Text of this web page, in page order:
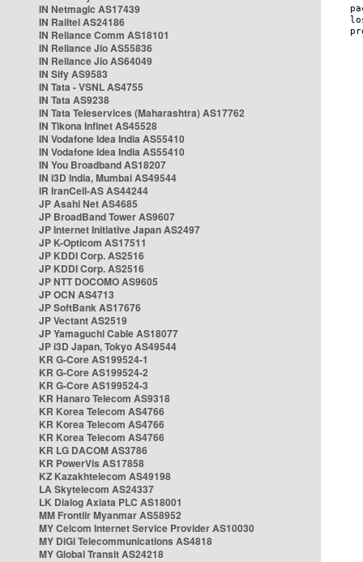
IN Netmagic AS17439
IN Railtel AS24186
IN Reliance Comm AS18101
IN Reliance Jio AS55836
IN Reliance Jio AS64049
IN Sify AS9583
IN Tata - VSNL AS4755
IN Tata AS9238
IN Tata Teleservices (Maharashtra) AS17762
IN Tikona Infinet AS45528
IN Vodafone Idea India AS55410
IN Vodafone Idea India AS55410
IN You Broadband AS18207
IN i3D India, Mumbai AS49544
IR IranCell-AS AS44244
JP Asahi Net AS4685
JP BroadBand Tower AS9607
JP Internet Initiative Japan AS2497
JP K-Opticom AS17511
JP KDDI Corp. AS2516
JP KDDI Corp. AS2516
JP NTT DOCOMO AS9605
JP OCN AS4713
JP SoftBank AS17676
JP Vectant AS2519
JP Yamaguchi Cable AS18077
JP i3D Japan, Tokyo AS49544
KR G-Core AS199524-1
KR G-Core AS199524-2
KR G-Core AS199524-3
KR Hanaro Telecom AS9318
KR Korea Telecom AS4766
KR Korea Telecom AS4766
KR Korea Telecom AS4766
KR LG DACOM AS3786
KR PowerVis AS17858
KZ Kazakhtelecom AS49198
LA Skytelecom AS24337
LK Dialog Axiata PLC AS18001
MM Frontiir Myanmar AS58952
MY Celcom Internet Service Provider AS10030
MY DiGi Telecommunications AS4818
MY Global Transit AS24218